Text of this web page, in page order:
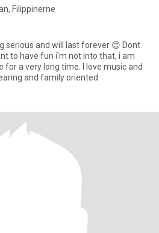
Filippinerne
to have fun i'm not into that, i am
and family oriented